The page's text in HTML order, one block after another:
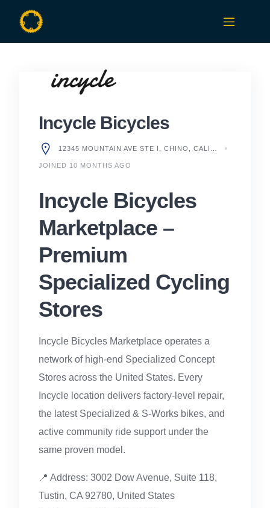
content
Incycle Bicycles
JOINED 10 MONTHS AGO
Incycle Bicycles
Marketplace –
Premium
Specialized Cycling
Stores
Incycle Bicycles Marketplace operates a
network of high-end Specialized Concept
Stores across the United States. Every
Incycle location delivers factory-level repair,
the latest Specialized & S-Works bikes, and
active community ride support under the
same proven model.
📍 Address: 3002 Dow Avenue, Suite 118,
Tustin, CA 92780, United States